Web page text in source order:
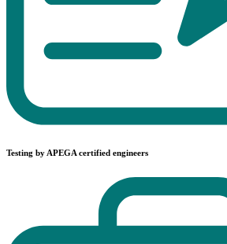
Testing by APEGA certified engineers